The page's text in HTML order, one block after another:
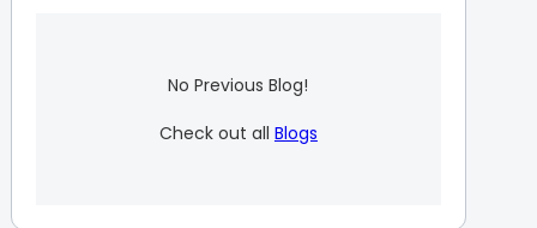
No Previous Blog!
Check out all Blogs